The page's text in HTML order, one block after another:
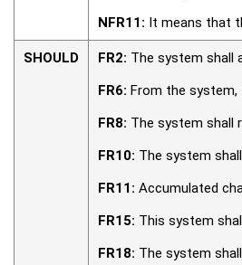
NFR11: It means that
SHOULD FR2: The system shall
FR6: From the
FR8: The system shall
FR10: The system
FR11: Accumulated
FR15: This system
FR18: The system